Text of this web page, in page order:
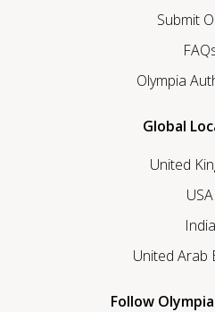
Submit
Olympia
Global
United
USA
India
United Arab
Follow